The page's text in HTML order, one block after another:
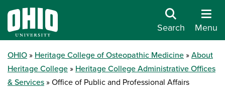
Search Menu
OHIO Heritage College of Osteopathic Medicine
About
Heritage College
Heritage College Administrative Offices
& Services
Office of Public and Professional Affairs